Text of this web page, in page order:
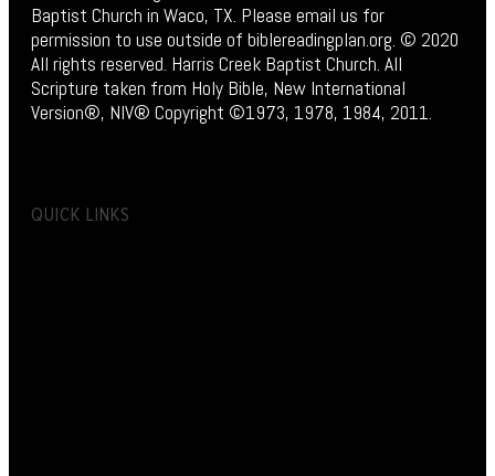
Baptist Church in Waco, TX. Please email us for
permission to use outside of biblereadingplan.org. © 2020
All rights reserved. Harris Creek Baptist Church. All
Scripture taken from Holy Bible, New International
Version®, NIV® Copyright ©1973, 1978, 1984, 2011.
QUICK LINKS